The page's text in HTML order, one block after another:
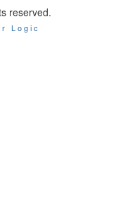
reserved.
Logic